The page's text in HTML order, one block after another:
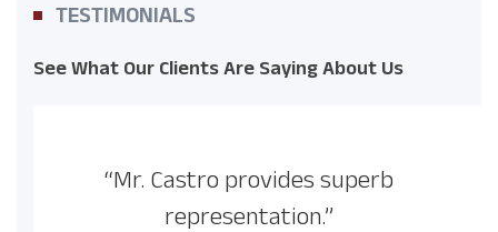
TESTIMONIALS
See What Our Clients Are Saying About Us
“Mr. Castro provides superb
representation.”